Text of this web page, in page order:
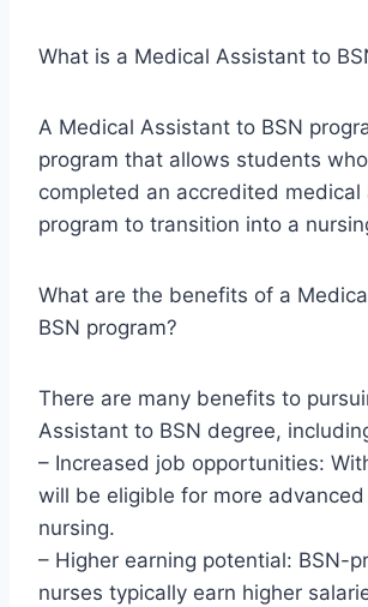
What is a Medical Assistant to
A Medical Assistant to BSN
program that allows students
completed an accredited medical
program to transition into a
What are the benefits of a
BSN program?
There are many benefits to
Assistant to BSN degree,
– Increased job opportunities:
will be eligible for more
nursing.
– Higher earning potential: BSN-
nurses typically earn higher